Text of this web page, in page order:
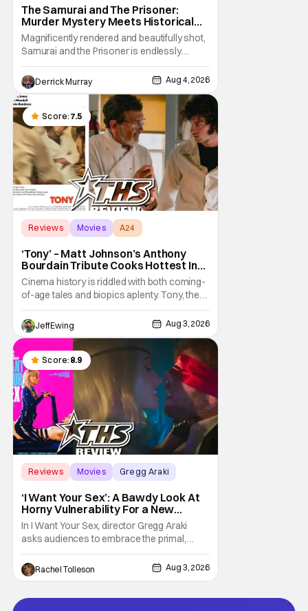
The Samurai and The Prisoner:
Murder Mystery Meets Historical
Epic
Magnificently rendered and beautifully shot,
Samurai and the Prisoner is endlessly
entertaining even as it sprawls about the
walls of the castle and keeps its measured,
somber approach. It blends a classic
murder mystery with historical epic, which is
a strange combination that someone only
as
Derrick Murray Aug 4, 2026
Score: 7.5
Reviews Movies A24
‘Tony’ – Matt Johnson’s Anthony
Bourdain Tribute Cooks Hottest In
the Kitchen [Review]
Cinema history is riddled with both coming-
of-age tales and biopics aplenty. Tony, the
new feature by Matt Johnson (BlackBerry,
Nirvanna the Band the Show the Movie), lies
at the intersection of these well-worn
traditions. Based on Anthony Bourdain’s
chronicles of his early journey into the
Jeff Ewing Aug 3, 2026
Score: 8.9
Reviews Movies Gregg Araki
‘I Want Your Sex’: A Bawdy Look At
Horny Vulnerability For a New
Generation [Review]
In I Want Your Sex, director Gregg Araki
asks audiences to embrace the primal,
animal parts of ourselves. Sex, he says, is a
natural thing to want. And for an under-
sexualized generation, it has become
attention to. That, however, is not to say that
Rachel Tolleson Aug 3, 2026